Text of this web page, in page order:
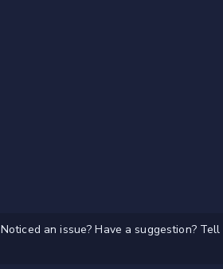
Noticed an issue? Have a suggestion?